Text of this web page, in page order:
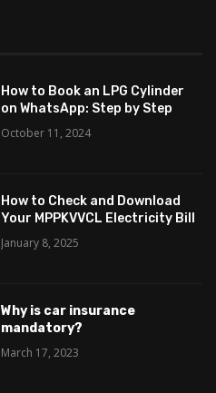
How to Book an LPG Cylinder
on WhatsApp: Step by Step
October 11, 2024
How to Check and Download
Your MPPKVVCL Electricity Bill
January 8, 2025
Why is car insurance
mandatory?
March 17, 2023